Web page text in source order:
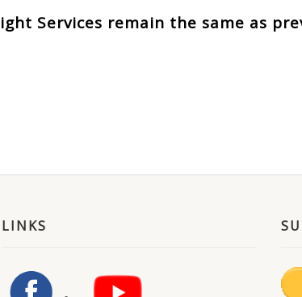
Services remain the same as
LINKS